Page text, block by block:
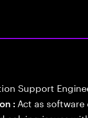
Support
: Act as